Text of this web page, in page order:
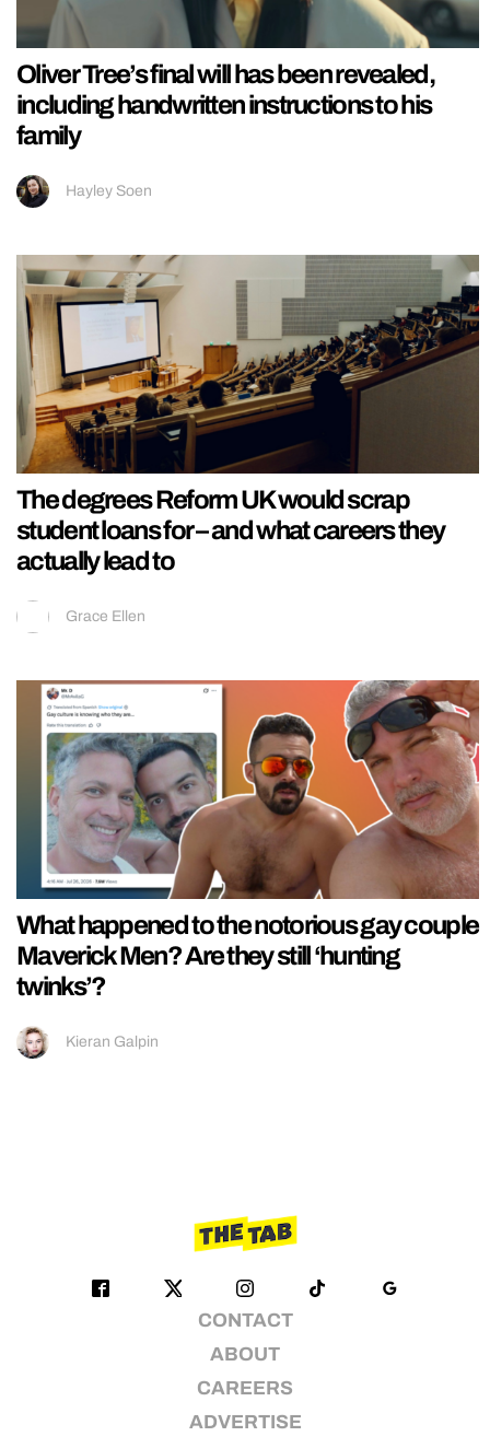
Oliver Tree’s final will has been revealed,
including handwritten instructions to his
family
Hayley Soen
The degrees Reform UK would scrap
student loans for – and what careers they
actually lead to
Grace Ellen
What happened to the notorious gay couple
Maverick Men? Are they still ‘hunting
twinks’?
Kieran Galpin
CONTACT
ABOUT
CAREERS
ADVERTISE